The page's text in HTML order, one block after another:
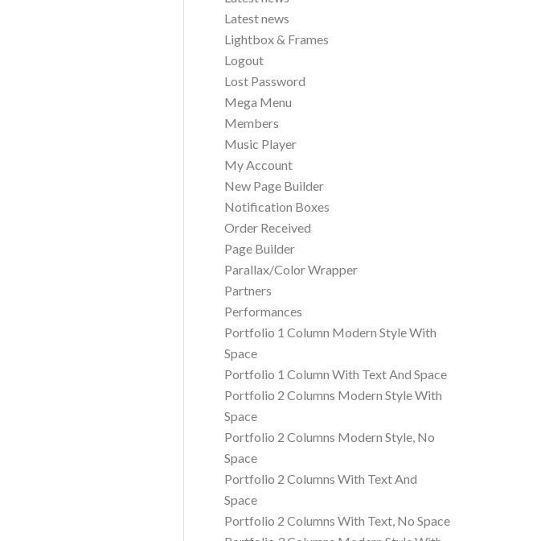
Latest news
Lightbox & Frames
Logout
Lost Password
Mega Menu
Members
Music Player
My Account
New Page Builder
Notification Boxes
Order Received
Page Builder
Parallax/Color Wrapper
Partners
Performances
Portfolio 1 Column Modern Style With
Space
Portfolio 1 Column With Text And Space
Portfolio 2 Columns Modern Style With
Space
Portfolio 2 Columns Modern Style, No
Space
Portfolio 2 Columns With Text And
Space
Portfolio 2 Columns With Text, No Space